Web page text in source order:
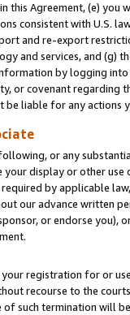
this Agreement, (e)
consistent with U.S.
and re-export
and services, and (g)
by logging
or covenant regarding
be liable for any actions
or any
display or other
by applicable
our advance written
or endorse you),
registration for or
recourse to the
such termination will